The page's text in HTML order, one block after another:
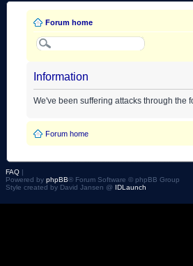
Forum home
Information
We've been suffering attacks through the
Forum home
FAQ |
Powered by phpBB® Forum Software © phpBB Group
Style created by David Jansen @ IDLaunch